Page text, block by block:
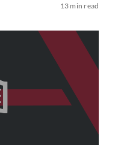
13 min read